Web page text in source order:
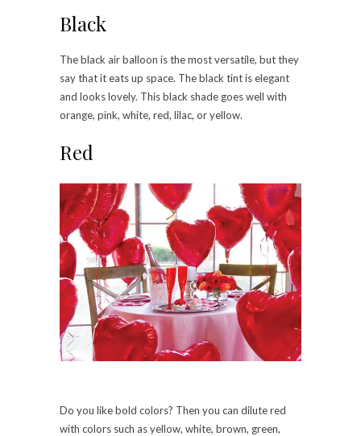
Black
The black air balloon is the most versatile, but they
say that it eats up space. The black tint is elegant
and looks lovely. This black shade goes well with
orange, pink, white, red, lilac, or yellow.
Red
Do you like bold colors? Then you can dilute red
with colors such as yellow, white, brown, green,